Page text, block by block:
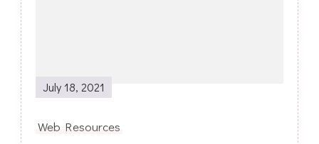
July 18, 2021
Web Resources